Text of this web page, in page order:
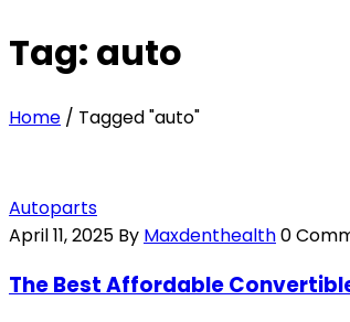
Tag: auto
Home / Tagged "auto"
Autoparts
April 11, 2025 By Maxdenthealth0
The Best Affordable